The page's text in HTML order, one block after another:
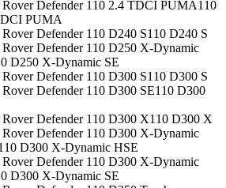
Defender 110 2.4 TDCI PUMA110
PUMA
Defender 110 D240 S110 D240 S
Defender 110 D250 X-Dynamic
D250 X-Dynamic SE
Defender 110 D300 S110 D300 S
Defender 110 D300 SE110 D300
Defender 110 D300 X110 D300 X
Defender 110 D300 X-Dynamic
D300 X-Dynamic HSE
Defender 110 D300 X-Dynamic
D300 X-Dynamic SE